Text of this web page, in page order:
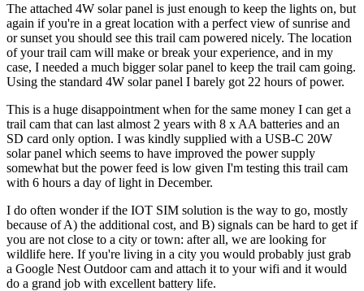
The attached 4W solar panel is just enough to keep the lights on, but
again if you're in a great location with a perfect view of sunrise and
or sunset you should see this trail cam powered nicely. The location
of your trail cam will make or break your experience, and in my
case, I needed a much bigger solar panel to keep the trail cam going.
Using the standard 4W solar panel I barely got 22 hours of power.
This is a huge disappointment when for the same money I can get a
trail cam that can last almost 2 years with 8 x AA batteries and an
SD card only option. I was kindly supplied with a USB-C 20W
solar panel which seems to have improved the power supply
somewhat but the power feed is low given I'm testing this trail cam
with 6 hours a day of light in December.
I do often wonder if the IOT SIM solution is the way to go, mostly
because of A) the additional cost, and B) signals can be hard to get if
you are not close to a city or town: after all, we are looking for
wildlife here. If you're living in a city you would probably just grab
a Google Nest Outdoor cam and attach it to your wifi and it would
do a grand job with excellent battery life.